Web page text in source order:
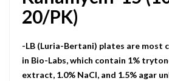
20/PK)
-LB (Luria-Bertani) plates are most
in Bio-Labs, which contain 1%
extract, 1.0% NaCI, and 1.5% agar